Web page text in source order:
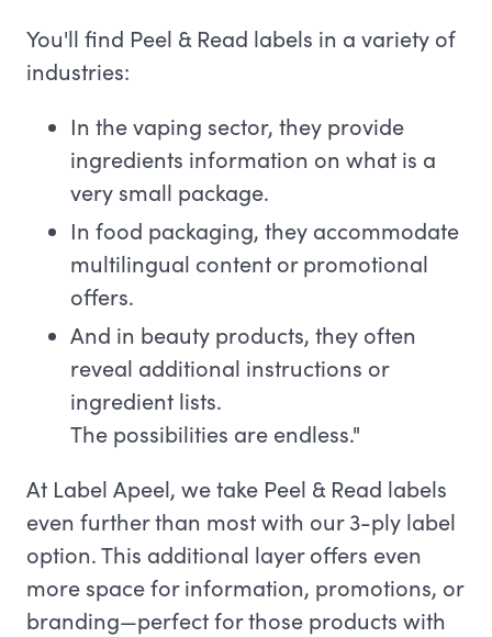
You'll find Peel & Read labels in a variety of
industries:
In the vaping sector, they provide
ingredients information on what is a
very small package.
In food packaging, they accommodate
multilingual content or promotional
offers.
And in beauty products, they often
reveal additional instructions or
ingredient lists.
The possibilities are endless."
At Label Apeel, we take Peel & Read labels
even further than most with our 3-ply label
option. This additional layer offers even
more space for information, promotions, or
branding—perfect for those products with